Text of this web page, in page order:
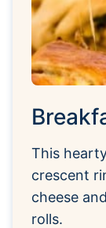
This
crescent
cheese
rolls.